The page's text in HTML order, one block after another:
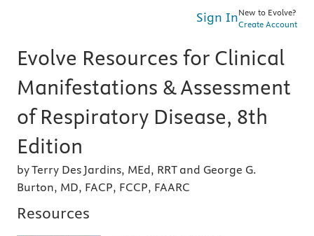
Sign InNew to Evolve?
Create Account
Evolve Resources for Clinical
Manifestations & Assessment
of Respiratory Disease, 8th
Edition
by Terry Des Jardins, MEd, RRT and George G.
Burton, MD, FACP, FCCP, FAARC
Resources